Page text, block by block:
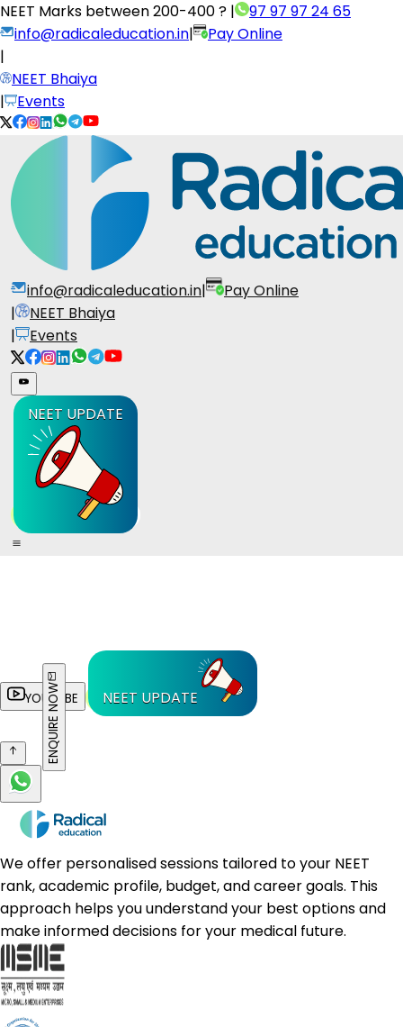
NEET Marks between200-400 ? |
97 97 97 24 65
info@radicaleducation.in|
Pay Online
|
NEET Bhaiya
|
Events
info@radicaleducation.in|
Pay Online
|
NEET Bhaiya
|
Events
NEET UPDATE
YOUTUBE NEET UPDATE
ENQUIRE NOW
We offer personalised sessions tailored to your NEET
rank, academic profile, budget, and career goals. This
approach helps you understand your best options and
make informed decisions for your medical future.